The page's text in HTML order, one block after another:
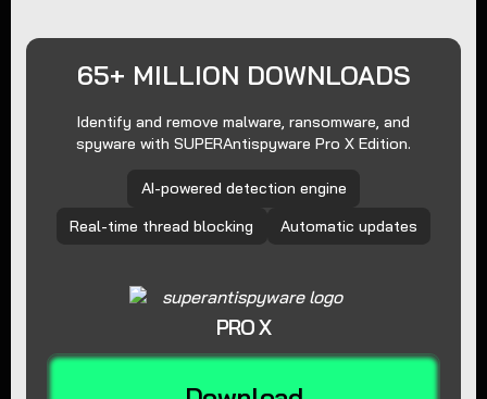
65+ MILLION DOWNLOADS
Identify and remove malware, ransomware, and
spyware with SUPERAntispyware Pro X Edition.
AI-powered detection engine
Real-time thread blocking
Automatic updates
PRO X